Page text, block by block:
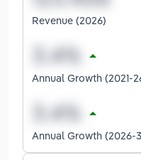
Revenue (2026)
Annual Growth (2021-
Annual Growth (2026-